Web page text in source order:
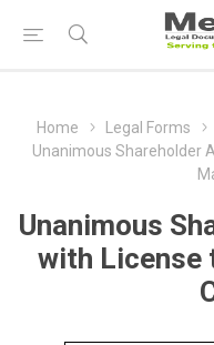
Home Legal Forms
Unanimous Shareholder
Unanimous
with License